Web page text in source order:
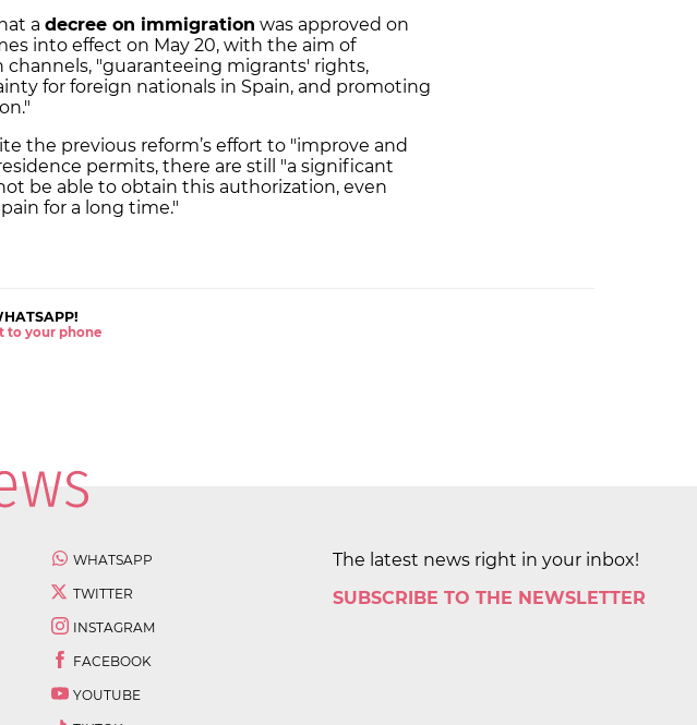
a decree on immigration was approved on
into effect on May 20, with the aim of
"guaranteeing migrants' rights,
for foreign nationals in Spain, and promoting
the previous reform’s effort to "improve and
permits, there are still "a significant
be able to obtain this authorization, even
for a long time."
to your phone
WHATSAPP
TWITTER
INSTAGRAM
FACEBOOK
YOUTUBE
The latest news right in your inbox!
SUBSCRIBE TO THE NEWSLETTER